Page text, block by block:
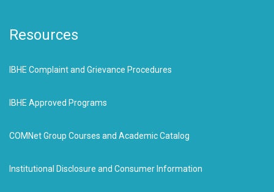
Resources
IBHE Complaint and Grievance Procedures
IBHE Approved Programs
COMNet Group Courses and Academic Catalog
Institutional Disclosure and Consumer Information